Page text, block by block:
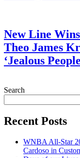
New Line
Theo James
‘Jealous
Search
Recent Posts
WNBA All-Star
Cardoso in